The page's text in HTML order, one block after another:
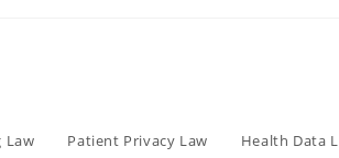
Law Patient Privacy Law Health Data